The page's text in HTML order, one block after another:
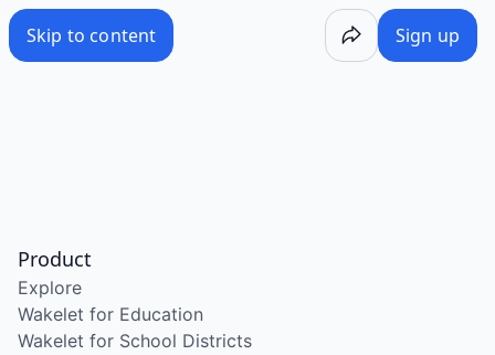
Skip to content Sign up
Product
Explore
Wakelet for Education
Wakelet for School Districts